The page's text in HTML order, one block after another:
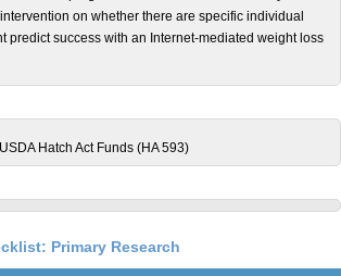
on whether there are specific individual
predict success with an Internet-mediated weight loss
USDA Hatch Act Funds (HA 593)
Primary Research